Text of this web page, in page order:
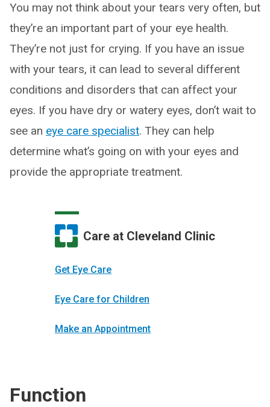
You may not think about your tears very often, but
they’re an important part of your eye health.
They’re not just for crying. If you have an issue
with your tears, it can lead to several different
conditions and disorders that can affect your
eyes. If you have dry or watery eyes, don’t wait to
see an eye care specialist. They can help
determine what’s going on with your eyes and
provide the appropriate treatment.
Care at Cleveland Clinic
Get Eye Care
Eye Care for Children
Make an Appointment
Function